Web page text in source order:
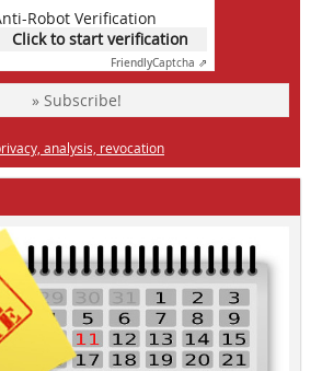
Robot Verification
Click to start verification
FriendlyCaptcha ⇗
» Subscribe!
analysis, revocation